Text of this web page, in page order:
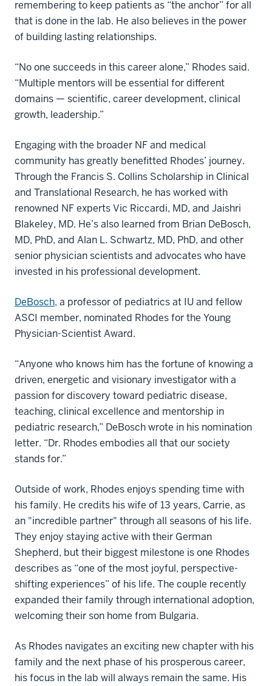
remembering to keep patients as “the anchor” for all
that is done in the lab. He also believes in the power
of building lasting relationships.
“No one succeeds in this career alone,” Rhodes said.
“Multiple mentors will be essential for different
domains — scientific, career development, clinical
growth, leadership.”
Engaging with the broader NF and medical
community has greatly benefitted Rhodes’ journey.
Through the Francis S. Collins Scholarship in Clinical
and Translational Research, he has worked with
renowned NF experts Vic Riccardi, MD, and Jaishri
Blakeley, MD. He’s also learned from Brian DeBosch,
MD, PhD, and Alan L. Schwartz, MD, PhD, and other
senior physician scientists and advocates who have
invested in his professional development.
DeBosch, a professor of pediatrics at IU and fellow
ASCI member, nominated Rhodes for the Young
Physician-Scientist Award.
“Anyone who knows him has the fortune of knowing a
driven, energetic and visionary investigator with a
passion for discovery toward pediatric disease,
teaching, clinical excellence and mentorship in
pediatric research,” DeBosch wrote in his nomination
letter. “Dr. Rhodes embodies all that our society
stands for.”
Outside of work, Rhodes enjoys spending time with
his family. He credits his wife of 13 years, Carrie, as
an "incredible partner" through all seasons of his life.
They enjoy staying active with their German
Shepherd, but their biggest milestone is one Rhodes
describes as “one of the most joyful, perspective-
shifting experiences” of his life. The couple recently
expanded their family through international adoption,
welcoming their son home from Bulgaria.
As Rhodes navigates an exciting new chapter with his
family and the next phase of his prosperous career,
his focus in the lab will always remain the same. His